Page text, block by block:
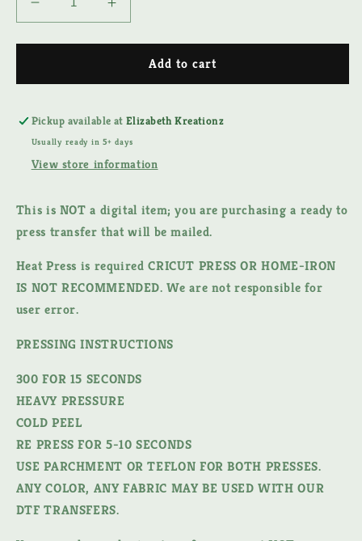
Decrease
quantity
for
DTF
Increase
quantity
for
SPECTRUM
DTF
Add to cart
Pickup available atElizabeth Kreationz
Usually ready in 5+ days
View store information
This is NOT a digital item;you are purchasing a ready to
press transfer that will be mailed.
Heat Press is required CRICUT PRESS OR HOME-IRON
IS NOT RECOMMENDED. We are not responsible for
user error.
PRESSING INSTRUCTIONS
300 FOR 15 SECONDS
HEAVY PRESSURE
COLD PEEL
RE PRESS FOR 5-10 SECONDS
USE PARCHMENT OR TEFLON FOR BOTH PRESSES.
ANY COLOR, ANY FABRIC MAY BE USED WITH OUR
DTF TRANSFERS.